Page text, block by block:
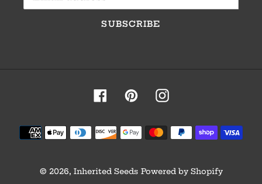
SUBSCRIBE
FacebookPinterestInstagram
Payment
methods
© 2026, Inherited Seeds Powered by Shopify